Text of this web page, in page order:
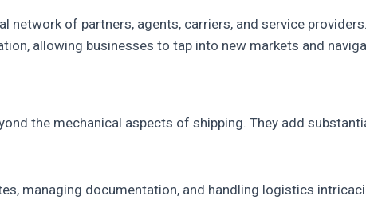
network of partners, agents, carriers, and service
allowing businesses to tap into new markets and
the mechanical aspects of shipping. They add
managing documentation, and handling logistics